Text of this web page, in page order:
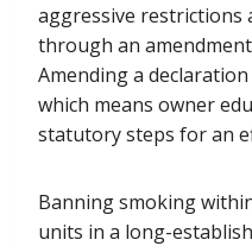
aggressive restrictions
through an
Amending a
which means owner
statutory steps for an
Banning smoking
units in a long-